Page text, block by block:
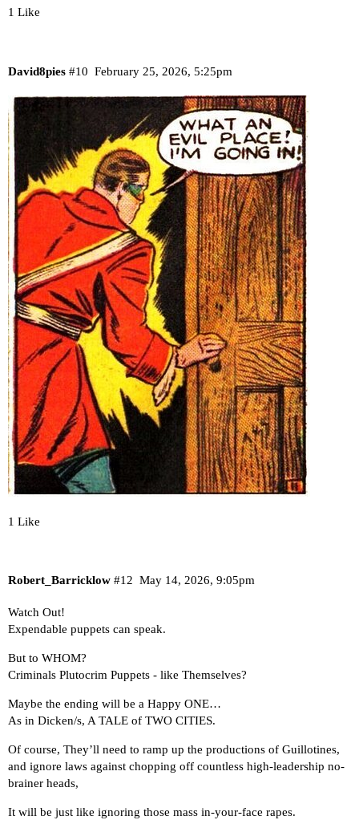
1 Like
David8pies February 25, 2026, 5:25pm
#10
1 Like
Robert_Barricklow May 14, 2026, 9:05pm
#12
Watch Out!
Expendable puppets can speak.
But to WHOM?
Criminals Plutocrim Puppets - like Themselves?
Maybe the ending will be a Happy ONE…
As in Dicken/s, A TALE of TWO CITIES.
Of course, They’ll need to ramp up the productions of Guillotines,
and ignore laws against chopping off countless high-leadership no-
brainer heads,
It will be just like ignoring those mass in-your-face rapes.